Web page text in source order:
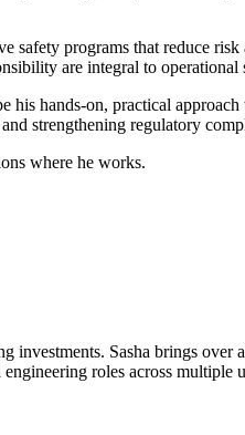
safety programs that reduce risk
are integral to operational
hands-on, practical approach
strengthening regulatory
where he works.
investments. Sasha brings over
roles across multiple